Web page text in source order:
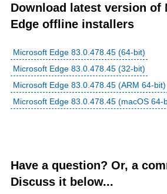
Download latest version of
Edge offline installers
Microsoft Edge 83.0.478.45 (64-bit)
Microsoft Edge 83.0.478.45 (32-bit)
Microsoft Edge 83.0.478.45 (ARM 64-bit)
Microsoft Edge 83.0.478.45 (macOS 64-
Have a question? Or, a
Discuss it below...